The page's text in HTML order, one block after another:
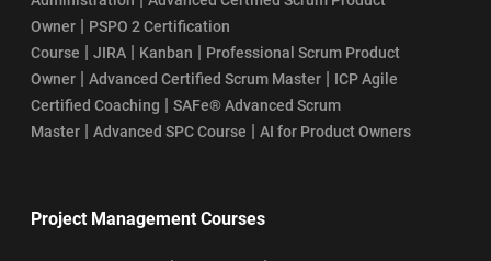
Owner | PSPO 2 Certification
Course | JIRA | Kanban | Professional Scrum Product
Owner | Advanced Certified Scrum Master | ICP Agile
Certified Coaching | SAFe® Advanced Scrum
Master | Advanced SPC Course | AI for Product Owners
Project Management Courses